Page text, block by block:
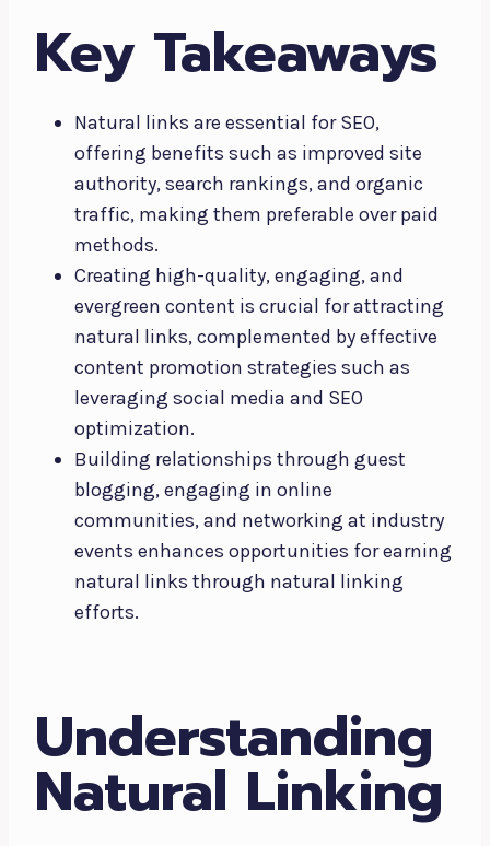
Key Takeaways
Natural links are essential for SEO,
offering benefits such as improved site
authority, search rankings, and organic
traffic, making them preferable over paid
methods.
Creating high-quality, engaging, and
evergreen content is crucial for attracting
natural links, complemented by effective
content promotion strategies such as
leveraging social media and SEO
optimization.
Building relationships through guest
blogging, engaging in online
communities, and networking at industry
events enhances opportunities for earning
natural links through natural linking
efforts.
Understanding
Natural Linking